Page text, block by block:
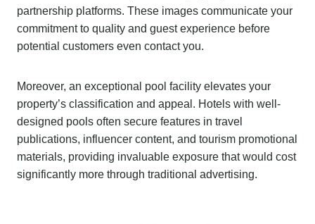
partnership platforms. These images communicate your
commitment to quality and guest experience before
potential customers even contact you.
Moreover, an exceptional pool facility elevates your
property’s classification and appeal. Hotels with well-
designed pools often secure features in travel
publications, influencer content, and tourism promotional
materials, providing invaluable exposure that would cost
significantly more through traditional advertising.